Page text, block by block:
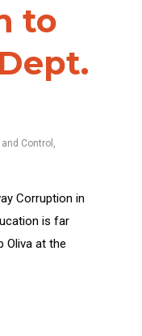
to
and Control ,
Corruption in
is far
Oliva at the